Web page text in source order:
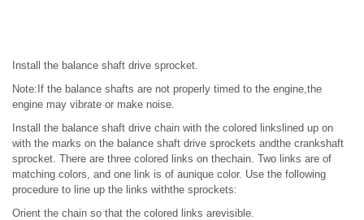
Install the balance shaft drive sprocket.
Note:If the balance shafts are not properly timed to the engine,the
engine may vibrate or make noise.
Install the balance shaft drive chain with the colored linkslined up on
with the marks on the balance shaft drive sprockets andthe crankshaft
sprocket. There are three colored links on thechain. Two links are of
matching colors, and one link is of aunique color. Use the following
procedure to line up the links withthe sprockets:
Orient the chain so that the colored links arevisible.